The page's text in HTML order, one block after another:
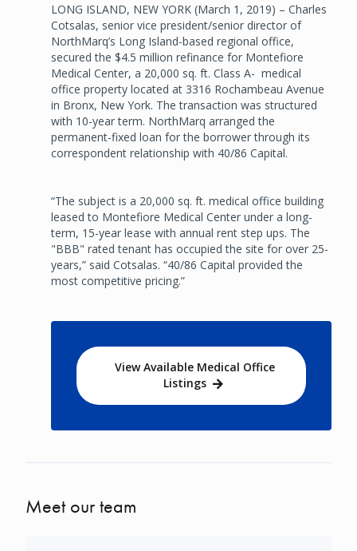
LONG ISLAND, NEW YORK (March 1, 2019) – Charles
Cotsalas, senior vice president/senior director of
NorthMarq’s Long Island-based regional office,
secured the $4.5 million refinance for Montefiore
Medical Center, a 20,000 sq. ft. Class A- medical
office property located at 3316 Rochambeau Avenue
in Bronx, New York. The transaction was structured
with 10-year term. NorthMarq arranged the
permanent-fixed loan for the borrower through its
correspondent relationship with 40/86 Capital.
“The subject is a 20,000 sq. ft. medical office building
leased to Montefiore Medical Center under a long-
term, 15-year lease with annual rent step ups. The
"BBB" rated tenant has occupied the site for over 25-
years,” said Cotsalas. “40/86 Capital provided the
most competitive pricing.”
View Available Medical Office
Listings
Meet our team